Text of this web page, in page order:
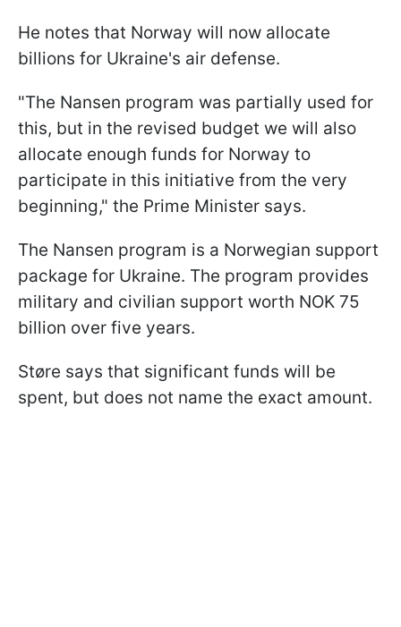
He notes that Norway will now allocate
billions for Ukraine's air defense.
"The Nansen program was partially used for
this, but in the revised budget we will also
allocate enough funds for Norway to
participate in this initiative from the very
beginning," the Prime Minister says.
The Nansen program is a Norwegian support
package for Ukraine. The program provides
military and civilian support worth NOK 75
billion over five years.
Støre says that significant funds will be
spent, but does not name the exact amount.